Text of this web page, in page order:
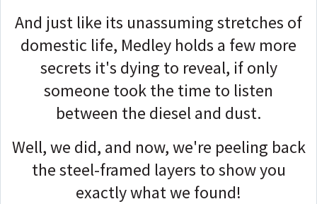
And just like its unassuming stretches of
domestic life, Medley holds a few more
secrets it's dying to reveal, if only
someone took the time to listen
between the diesel and dust.
Well, we did, and now, we're peeling back
the steel-framed layers to show you
exactly what we found!